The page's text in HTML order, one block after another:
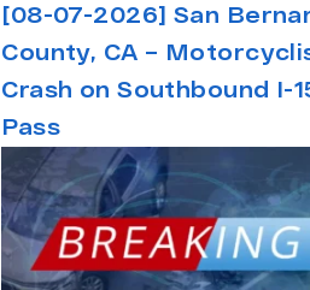
[08-07-2026] San
County, CA –
Crash on Southbound I-
Pass